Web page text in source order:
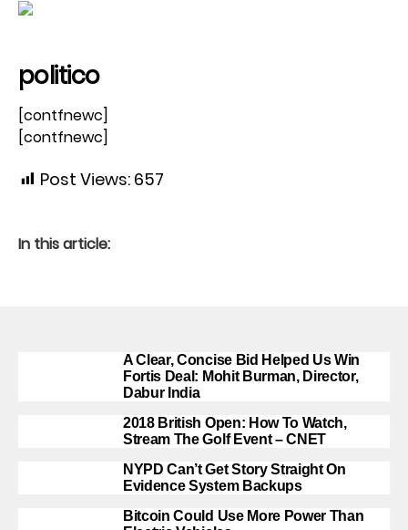
politico
[contfnewc]
[contfnewc]
Post Views: 657
In this article:
A Clear, Concise Bid Helped Us Win
Fortis Deal: Mohit Burman, Director,
Dabur India
2018 British Open: How To Watch,
Stream The Golf Event – CNET
NYPD Can’t Get Story Straight On
Evidence System Backups
Bitcoin Could Use More Power Than